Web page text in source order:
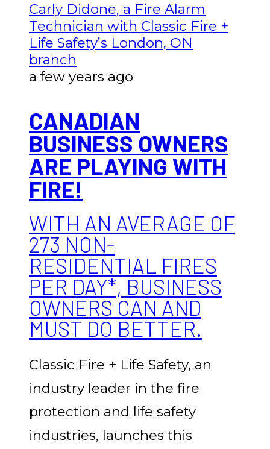
Carly Didone, a Fire Alarm
Technician with Classic Fire +
Life Safety’s London, ON
branch
a few years ago
CANADIAN
BUSINESS OWNERS
ARE PLAYING WITH
FIRE!
WITH AN AVERAGE OF
273 NON-
RESIDENTIAL FIRES
PER DAY*, BUSINESS
OWNERS CAN AND
MUST DO BETTER.
Classic Fire + Life Safety, an
industry leader in the fire
protection and life safety
industries, launches this